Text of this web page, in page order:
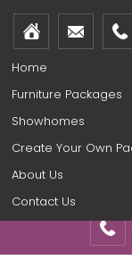
Home
Furniture Packages
Showhomes
Create Your Own
About Us
Contact Us